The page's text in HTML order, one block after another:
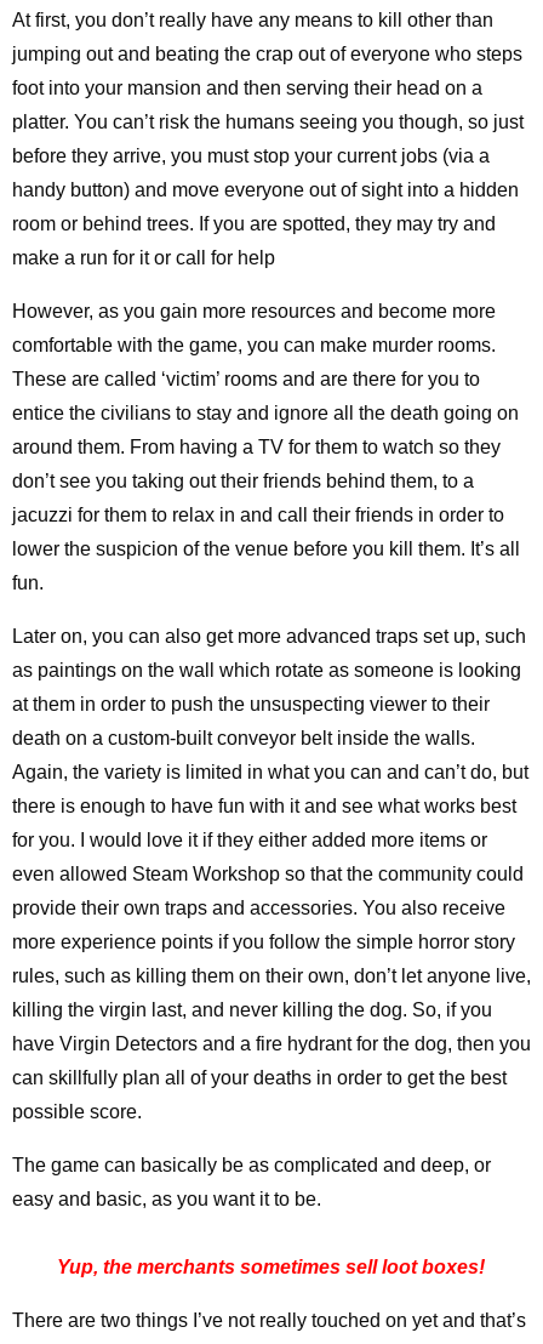
At first, you don’t really have any means to kill other than
jumping out and beating the crap out of everyone who steps
foot into your mansion and then serving their head on a
platter. You can’t risk the humans seeing you though, so just
before they arrive, you must stop your current jobs (via a
handy button) and move everyone out of sight into a hidden
room or behind trees. If you are spotted, they may try and
make a run for it or call for help
However, as you gain more resources and become more
comfortable with the game, you can make murder rooms.
These are called ‘victim’ rooms and are there for you to
entice the civilians to stay and ignore all the death going on
around them. From having a TV for them to watch so they
don’t see you taking out their friends behind them, to a
jacuzzi for them to relax in and call their friends in order to
lower the suspicion of the venue before you kill them. It’s all
fun.
Later on, you can also get more advanced traps set up, such
as paintings on the wall which rotate as someone is looking
at them in order to push the unsuspecting viewer to their
death on a custom-built conveyor belt inside the walls.
Again, the variety is limited in what you can and can’t do, but
there is enough to have fun with it and see what works best
for you. I would love it if they either added more items or
even allowed Steam Workshop so that the community could
provide their own traps and accessories. You also receive
more experience points if you follow the simple horror story
rules, such as killing them on their own, don’t let anyone live,
killing the virgin last, and never killing the dog. So, if you
have Virgin Detectors and a fire hydrant for the dog, then you
can skillfully plan all of your deaths in order to get the best
possible score.
The game can basically be as complicated and deep, or
easy and basic, as you want it to be.
Yup, the merchants sometimes sell loot boxes!
There are two things I’ve not really touched on yet and that’s